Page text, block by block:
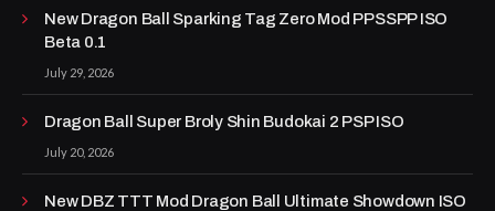
New Dragon Ball Sparking Tag Zero Mod PPSSPP ISO
Beta 0.1
July 29, 2026
Dragon Ball Super Broly Shin Budokai 2 PSP ISO
July 20, 2026
New DBZ TTT Mod Dragon Ball Ultimate Showdown ISO